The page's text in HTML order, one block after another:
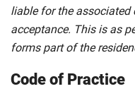
liable for the associated
acceptance. This is as
forms part of the
Code of Practice